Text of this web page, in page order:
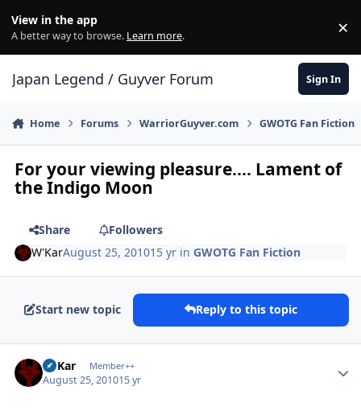
View in the app
A better way to browse. Learn more. ×
Japan Legend / Guyver Forum Sign In
Home Forums WarriorGuyver.com GWOTG Fan Fiction
For your viewing pleasure.... Lament of
the Indigo Moon
Share
Followers
W'KarAugust 25, 201015 yr inGWOTG Fan Fiction
Start new topic Reply to this topic
W'Kar Member++
August 25, 201015 yr